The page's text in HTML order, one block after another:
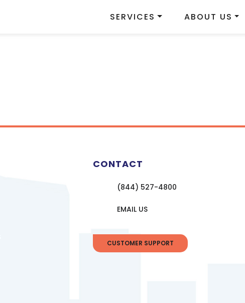
SERVICES ABOUT US
CONTACT
(844) 527-4800
EMAIL US
CUSTOMER SUPPORT